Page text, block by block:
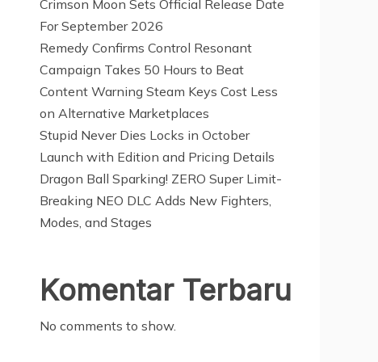
Crimson Moon Sets Official Release Date
For September 2026
Remedy Confirms Control Resonant
Campaign Takes 50 Hours to Beat
Content Warning Steam Keys Cost Less
on Alternative Marketplaces
Stupid Never Dies Locks in October
Launch with Edition and Pricing Details
Dragon Ball Sparking! ZERO Super Limit-
Breaking NEO DLC Adds New Fighters,
Modes, and Stages
Komentar Terbaru
No comments to show.